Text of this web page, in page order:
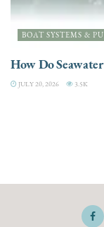
BOAT SYSTEMS &
How Do
JULY 20, 2026 3.5K